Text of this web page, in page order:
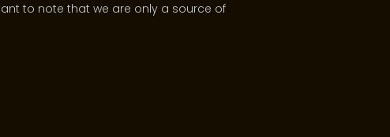
to note that we are only a source of
dimension. Unlike a car that
the fading of a tropical dial, the